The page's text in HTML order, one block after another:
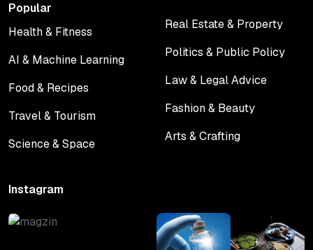
Popular
Health & Fitness
AI & Machine Learning
Food & Recipes
Travel & Tourism
Science & Space
Real Estate & Property
Politics & Public Policy
Law & Legal Advice
Fashion & Beauty
Arts & Crafting
Instagram